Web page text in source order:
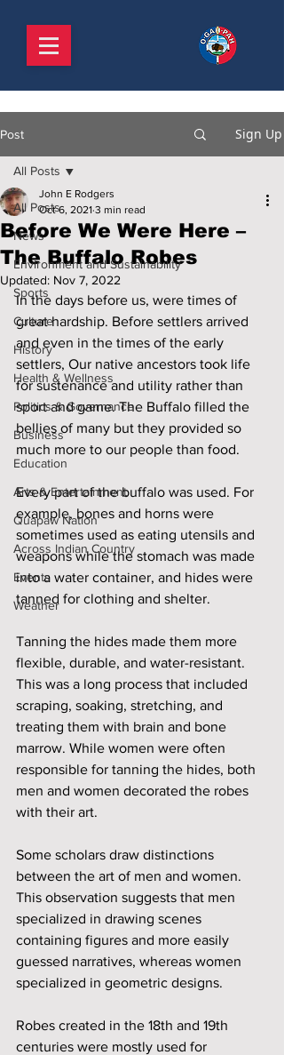
Post Sign Up
All Posts
News
Environment and Sustainability
Sports
Culture
History
Health & Wellness
Politics & Governance
Business
Education
Arts & Entertainment
Quapaw Nation
Across Indian Country
Events
Weather
All Posts
Before We Were Here –
The Buffalo Robes
John E Rodgers
Oct 6, 2021 3 min read
Updated: Nov 7, 2022
In the days before us, were times of
great hardship. Before settlers arrived
and even in the times of the early
settlers, Our native ancestors took life
for sustenance and utility rather than
sport and game. The Buffalo filled the
bellies of many but they provided so
much more to our people than food.
Every part of the buffalo was used. For
example, bones and horns were
sometimes used as eating utensils and
weapons while the stomach was made
into a water container, and hides were
tanned for clothing and shelter.
Tanning the hides made them more
flexible, durable, and water-resistant.
This was a long process that included
scraping, soaking, stretching, and
treating them with brain and bone
marrow. While women were often
responsible for tanning the hides, both
men and women decorated the robes
with their art.
Some scholars draw distinctions
between the art of men and women.
This observation suggests that men
specialized in drawing scenes
containing figures and more easily
guessed narratives, whereas women
specialized in geometric designs.
Robes created in the 18th and 19th
centuries were mostly used for